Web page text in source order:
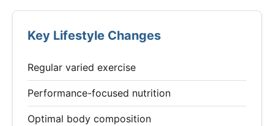
Key Lifestyle Changes
Regular varied exercise
Performance-focused nutrition
Optimal body composition